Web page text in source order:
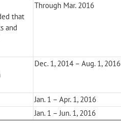
that
and
Through Mar. 2016
Dec. 1, 2014 – Aug. 1, 2016
Jan. 1 – Apr. 1, 2016
Jan. 1 – Jun. 1, 2016